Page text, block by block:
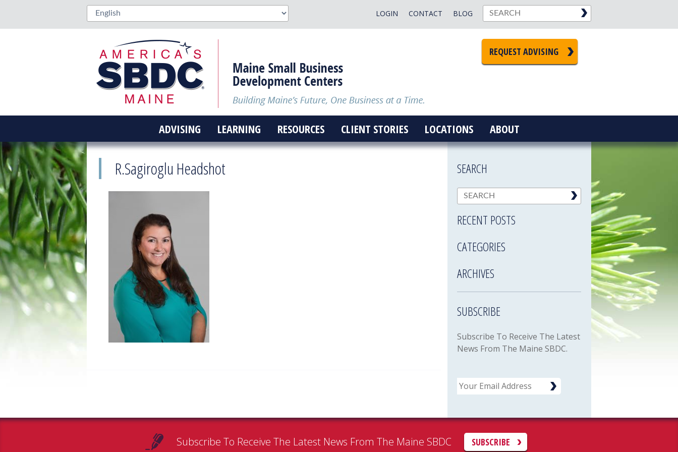
BLOG
CONTACT
LOGIN
REQUEST ADVISING
ADVISING LEARNING RESOURCES CLIENT STORIES LOCATIONS ABOUT
R.Sagiroglu Headshot SEARCH
RECENT POSTS
CATEGORIES
ARCHIVES
SUBSCRIBE
Subscribe To Receive The Latest
News From The Maine SBDC.
Email
Subscribe To Receive The Latest News From The Maine SBDC SUBSCRIBE